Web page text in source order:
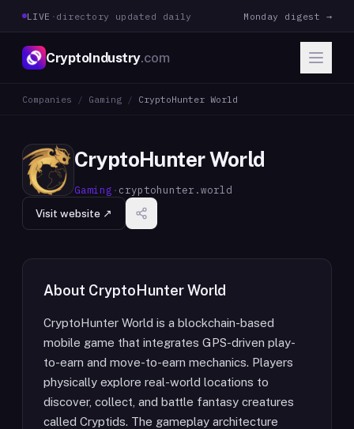
LIVE · directory updated daily Monday digest →
CryptoIndustry.com
Companies / Gaming / CryptoHunter World
CryptoHunter World
Gaming · cryptohunter.world
Visit website ↗
About CryptoHunter World
CryptoHunter World is a blockchain-based
mobile game that integrates GPS-driven play-
to-earn and move-to-earn mechanics. Players
physically explore real-world locations to
discover, collect, and battle fantasy creatures
called Cryptids. The gameplay architecture